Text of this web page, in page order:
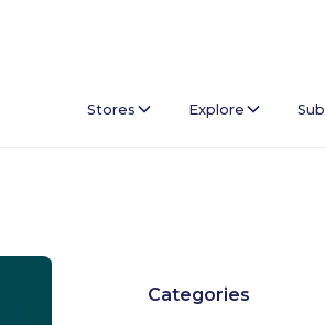
Stores Explore
Categories